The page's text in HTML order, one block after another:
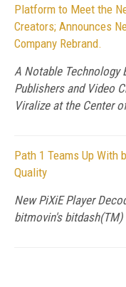
Platform to Meet the
Creators; Announces
Company Rebrand.
A Notable Technology
Publishers and Video
Viralize at the Center
Path 1 Teams Up With
Quality
New PiXiE Player
bitmovin's bitdash(TM)